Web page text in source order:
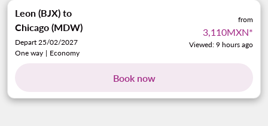
Leon (BJX) to
Chicago (MDW)
Depart 25/02/2027
One way | Economy
from
3,110MXN*
Viewed: 9 hours ago
Book now